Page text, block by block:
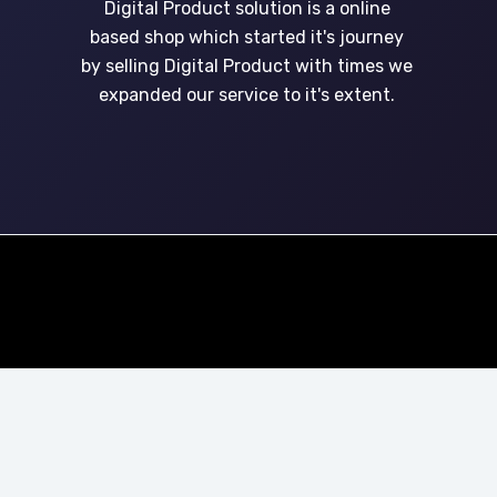
Digital Product solution is a online
based shop which started it's journey
by selling Digital Product with times we
expanded our service to it's extent.